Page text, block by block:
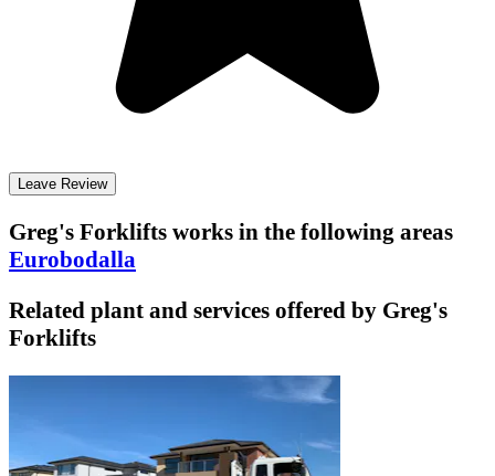
Leave Review
Greg's Forklifts works in the following areas
Eurobodalla
Related plant and services offered by Greg's
Forklifts